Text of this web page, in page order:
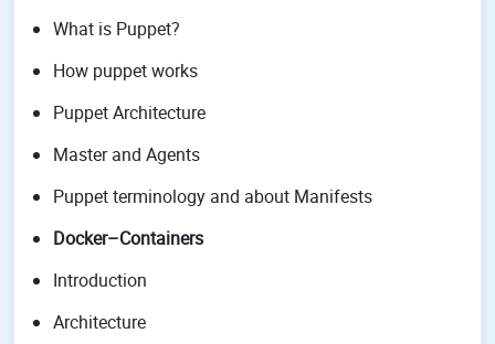
What is Puppet?
How puppet works
Puppet Architecture
Master and Agents
Puppet terminology and about Manifests
Docker–Containers
Introduction
Architecture